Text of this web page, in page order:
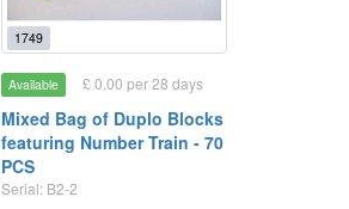
1749
Available £ 0.00 per 28 days
Mixed Bag of Duplo Blocks
featuring Number Train - 70
PCS
Serial: B2-2